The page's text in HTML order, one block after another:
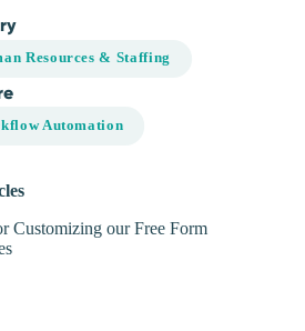
Resources & Staffing
Automation
Customizing our Free Form